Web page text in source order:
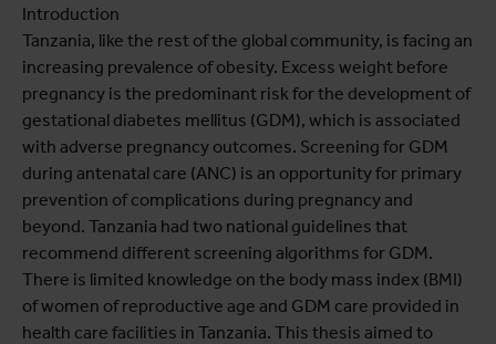
Introduction
Tanzania, like the rest of the global community, is facing an
increasing prevalence of obesity. Excess weight before
pregnancy is the predominant risk for the development of
gestational diabetes mellitus (GDM), which is associated
with adverse pregnancy outcomes. Screening for GDM
during antenatal care (ANC) is an opportunity for primary
prevention of complications during pregnancy and
beyond. Tanzania had two national guidelines that
recommend different screening algorithms for GDM.
There is limited knowledge on the body mass index (BMI)
of women of reproductive age and GDM care provided in
health care facilities in Tanzania. This thesis aimed to